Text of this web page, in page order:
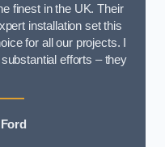
finest in the UK. Their
installation set this
for all our projects. I
efforts – they